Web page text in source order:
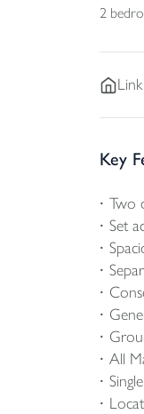
2
Key
Two
Set
All